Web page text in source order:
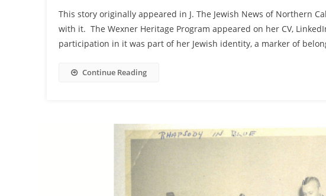
This story originally appeared in J. The Jewish News of Northern
with it. The Wexner Heritage Program appeared on her CV,
participation in it was part of her Jewish identity, a marker of
Continue Reading